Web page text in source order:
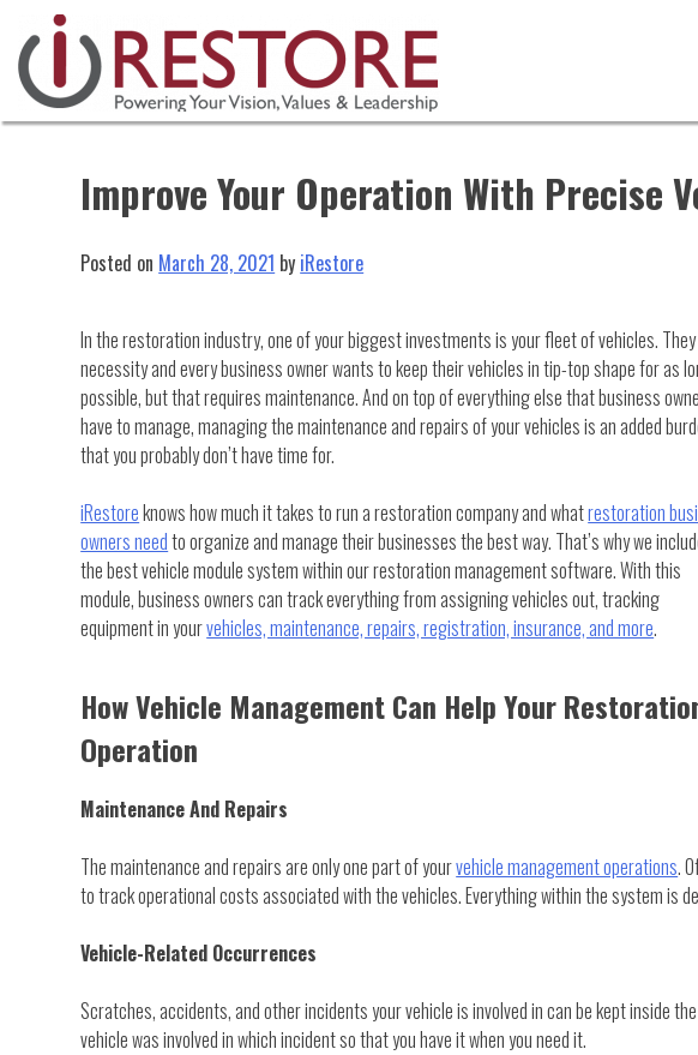
content
Improve Your Operation With Precise
Posted on March 28, 2021 by iRestore
In the restoration industry, one of your biggest investments is your fleet of vehicles.
necessity and every business owner wants to keep their vehicles in tip-top shape for as
possible, but that requires maintenance. And on top of everything else that business
have to manage, managing the maintenance and repairs of your vehicles is an added
that you probably don’t have time for.
iRestoreknows how much it takes to run a restoration company and whatrestoration
owners needto organize and manage their businesses the best way. That’s why we
the best vehicle module system within our restoration management software. With this
module, business owners can track everything from assigning vehicles out, tracking
equipment in yourvehicles, maintenance, repairs, registration, insurance, and more.
How Vehicle Management Can Help Your
Operation
Maintenance And Repairs
The maintenance and repairs are only one part of yourvehicle management operations.
to track operational costs associated with the vehicles. Everything within the system is
Vehicle-Related Occurrences
Scratches, accidents, and other incidents your vehicle is involved in can be kept inside
vehicle was involved in which incident so that you have it when you need it.